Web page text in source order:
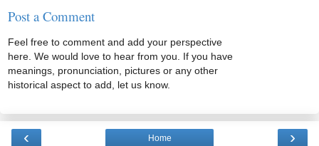
Post a Comment
Feel free to comment and add your perspective
here. We would love to hear from you. If you have
meanings, pronunciation, pictures or any other
historical aspect to add, let us know.
‹ ›
Home